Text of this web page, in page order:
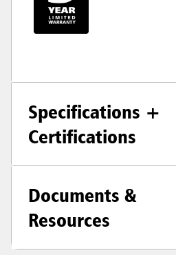
Specifications +
Certifications
Documents &
Resources